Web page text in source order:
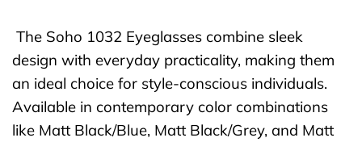
The Soho 1032 Eyeglasses combine sleek
design with everyday practicality, making them
an ideal choice for style-conscious individuals.
Available in contemporary color combinations
like Matt Black/Blue, Matt Black/Grey, and Matt